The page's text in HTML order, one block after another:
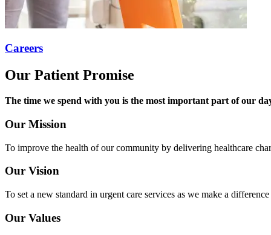
Careers
Our Patient Promise
The time we spend with you is the most important part of our
Our Mission
To improve the health of our community by delivering healthcare
Our Vision
To set a new standard in urgent care services as we make a
Our Values